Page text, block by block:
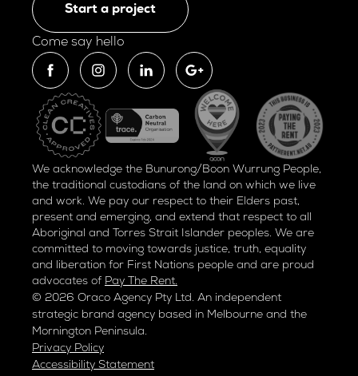
Start a project
Come say hello
We acknowledge the Bunurong/Boon Wurrung People,
the traditional custodians of the land on which we live
and work. We pay our respect to their Elders past,
present and emerging, and extend that respect to all
Aboriginal and Torres Strait Islander peoples. We are
committed to moving towards justice, truth, equality
and liberation for First Nations people and are proud
advocates of Pay The Rent.
© 2026 Oraco Agency Pty Ltd. An independent
strategic brand agency based in Melbourne and the
Mornington Peninsula.
Privacy Policy
Accessibility Statement